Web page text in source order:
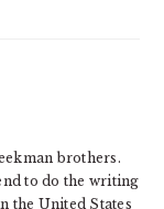
brothers.
to do the writing
the United States